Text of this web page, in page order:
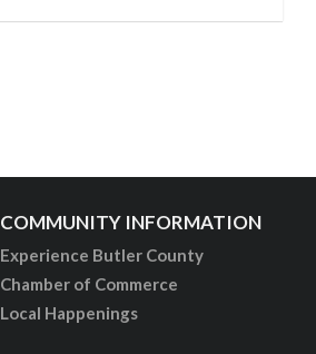
COMMUNITY INFORMATION
Experience Butler County
Chamber of Commerce
Local Happenings